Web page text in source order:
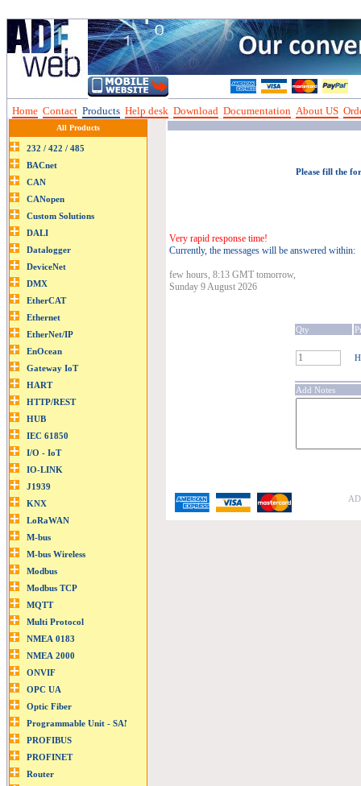
Home Contact Products Help desk Download Documentation About US
All Products
Please fill the
Very rapid response time!
Currently, the messages will be answered within:
few hours, 8:13 GMT tomorrow,
Sunday 9 August 2026
Qty
Add Notes